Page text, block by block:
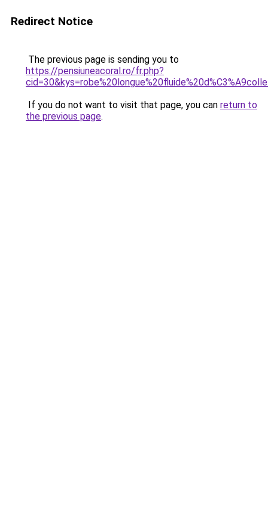
Redirect Notice
The previous page is sending you to
https://pensiuneacoral.ro/fr.php?
If you do not want to visit that page, you can return to
the previous page.